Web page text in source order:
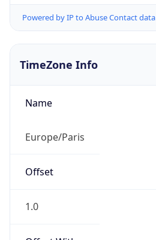
Powered by IP to Abuse Contact data
TimeZone Info
Name
Europe/Paris
Offset
1.0